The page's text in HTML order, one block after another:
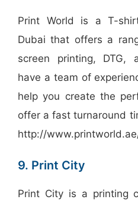
Print World is a T-
Dubai that offers a
screen printing, DTG,
have a team of
help you create the
offer a fast turnaround
http://
9. Print City
Print City is a printing